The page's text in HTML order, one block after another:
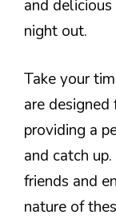
and
night out.
Take your
are
providing a
and catch
friends and
nature of